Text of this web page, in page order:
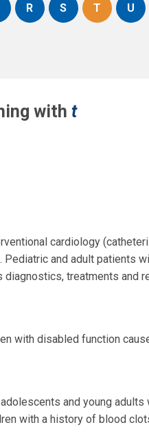
R S T U
with t
cardiology
and adult patients
treatments and
with disabled function
and young
with a history of blood